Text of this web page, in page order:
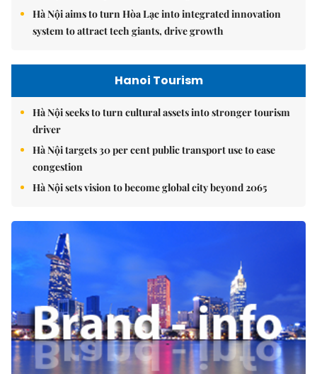
Hà Nội aims to turn Hòa Lạc into integrated innovation
system to attract tech giants, drive growth
Hanoi Tourism
Hà Nội seeks to turn cultural assets into stronger tourism
driver
Hà Nội targets 30 per cent public transport use to ease
congestion
Hà Nội sets vision to become global city beyond 2065